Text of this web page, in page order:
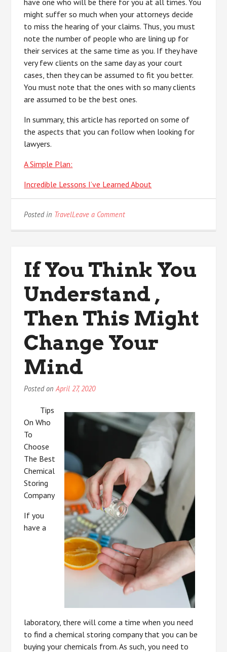
might suffer so much when your attorneys decide
to miss the hearing of your claims. Thus, you must
note the number of people who are lining up for
their services at the same time as you. If they have
very few clients on the same day as your court
cases, then they can be assumed to fit you better.
You must note that the ones with so many clients
are assumed to be the best ones.
In summary, this article has reported on some of
the aspects that you can follow when looking for
lawyers.
A Simple Plan:
Incredible Lessons I’ve Learned About
Posted in TravelLeave a Commenton
Advice
If You Think You
Understand ,
Then This Might
Change Your
Mind
Posted onApril 27, 2020
Tips
On Who
To
Choose
The Best
Chemical
Storing
Company
If you
have a
laboratory, there will come a time when you need
to find a chemical storing company that you can be
buying your chemicals from. As such, you need to